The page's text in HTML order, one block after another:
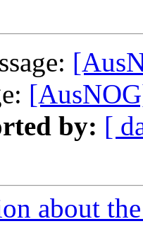
by: [
about